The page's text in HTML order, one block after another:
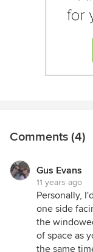
Comments (4)
Gus Evans
11 years ago
Personally,
one side
the
of space as
the same